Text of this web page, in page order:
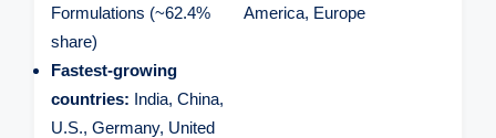
Formulations (~62.4%
share)
America, Europe
Fastest-growing
countries: India, China,
U.S., Germany, United